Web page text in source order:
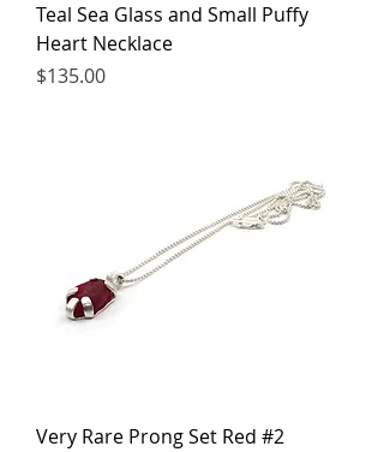
Teal Sea Glass and Small Puffy
Heart Necklace
Price
$135.00
Very Rare Prong Set Red #2